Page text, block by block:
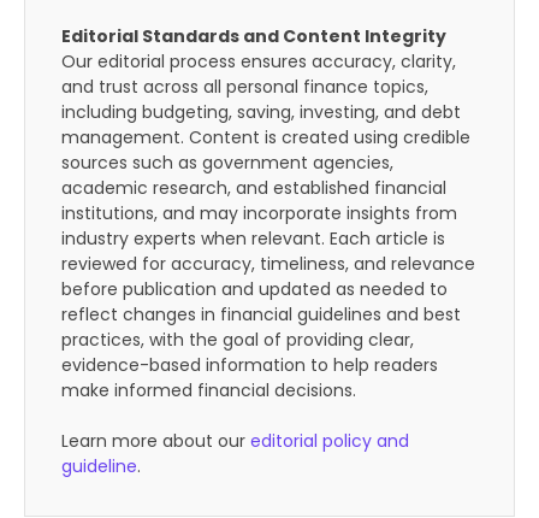
Editorial Standards and Content Integrity
Our editorial process ensures accuracy, clarity,
and trust across all personal finance topics,
including budgeting, saving, investing, and debt
management. Content is created using credible
sources such as government agencies,
academic research, and established financial
institutions, and may incorporate insights from
industry experts when relevant. Each article is
reviewed for accuracy, timeliness, and relevance
before publication and updated as needed to
reflect changes in financial guidelines and best
practices, with the goal of providing clear,
evidence-based information to help readers
make informed financial decisions.
Learn more about our editorial policy and
guideline.